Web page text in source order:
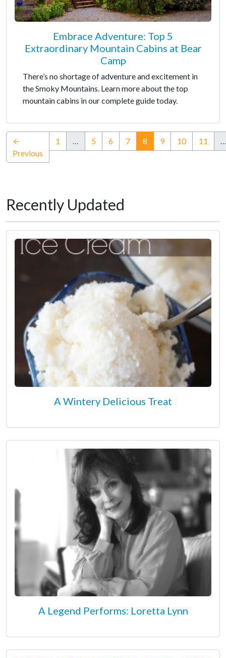
Embrace Adventure: Top 5
Extraordinary Mountain Cabins at Bear
Camp
There’s no shortage of adventure and excitement in
the Smoky Mountains. Learn more about the top
mountain cabins in our complete guide today.
←
Previous
1 … 5 6 7 8 (current)
9 10 11 …
Recently Updated
A Wintery Delicious Treat
A Legend Performs: Loretta Lynn